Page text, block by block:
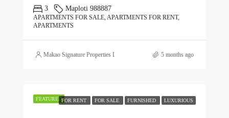
3 Maploti 988887
APARTMENTS FOR SALE, APARTMENTS FOR RENT,
APARTMENTS
Makao Signature Properties Ltd 5 months ago
FEATUREDFOR RENT FOR SALE FURNISHED LUXURIOUS